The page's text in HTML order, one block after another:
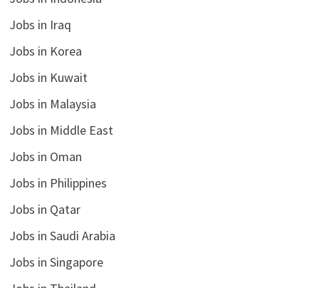
Jobs in Iraq
Jobs in Korea
Jobs in Kuwait
Jobs in Malaysia
Jobs in Middle East
Jobs in Oman
Jobs in Philippines
Jobs in Qatar
Jobs in Saudi Arabia
Jobs in Singapore